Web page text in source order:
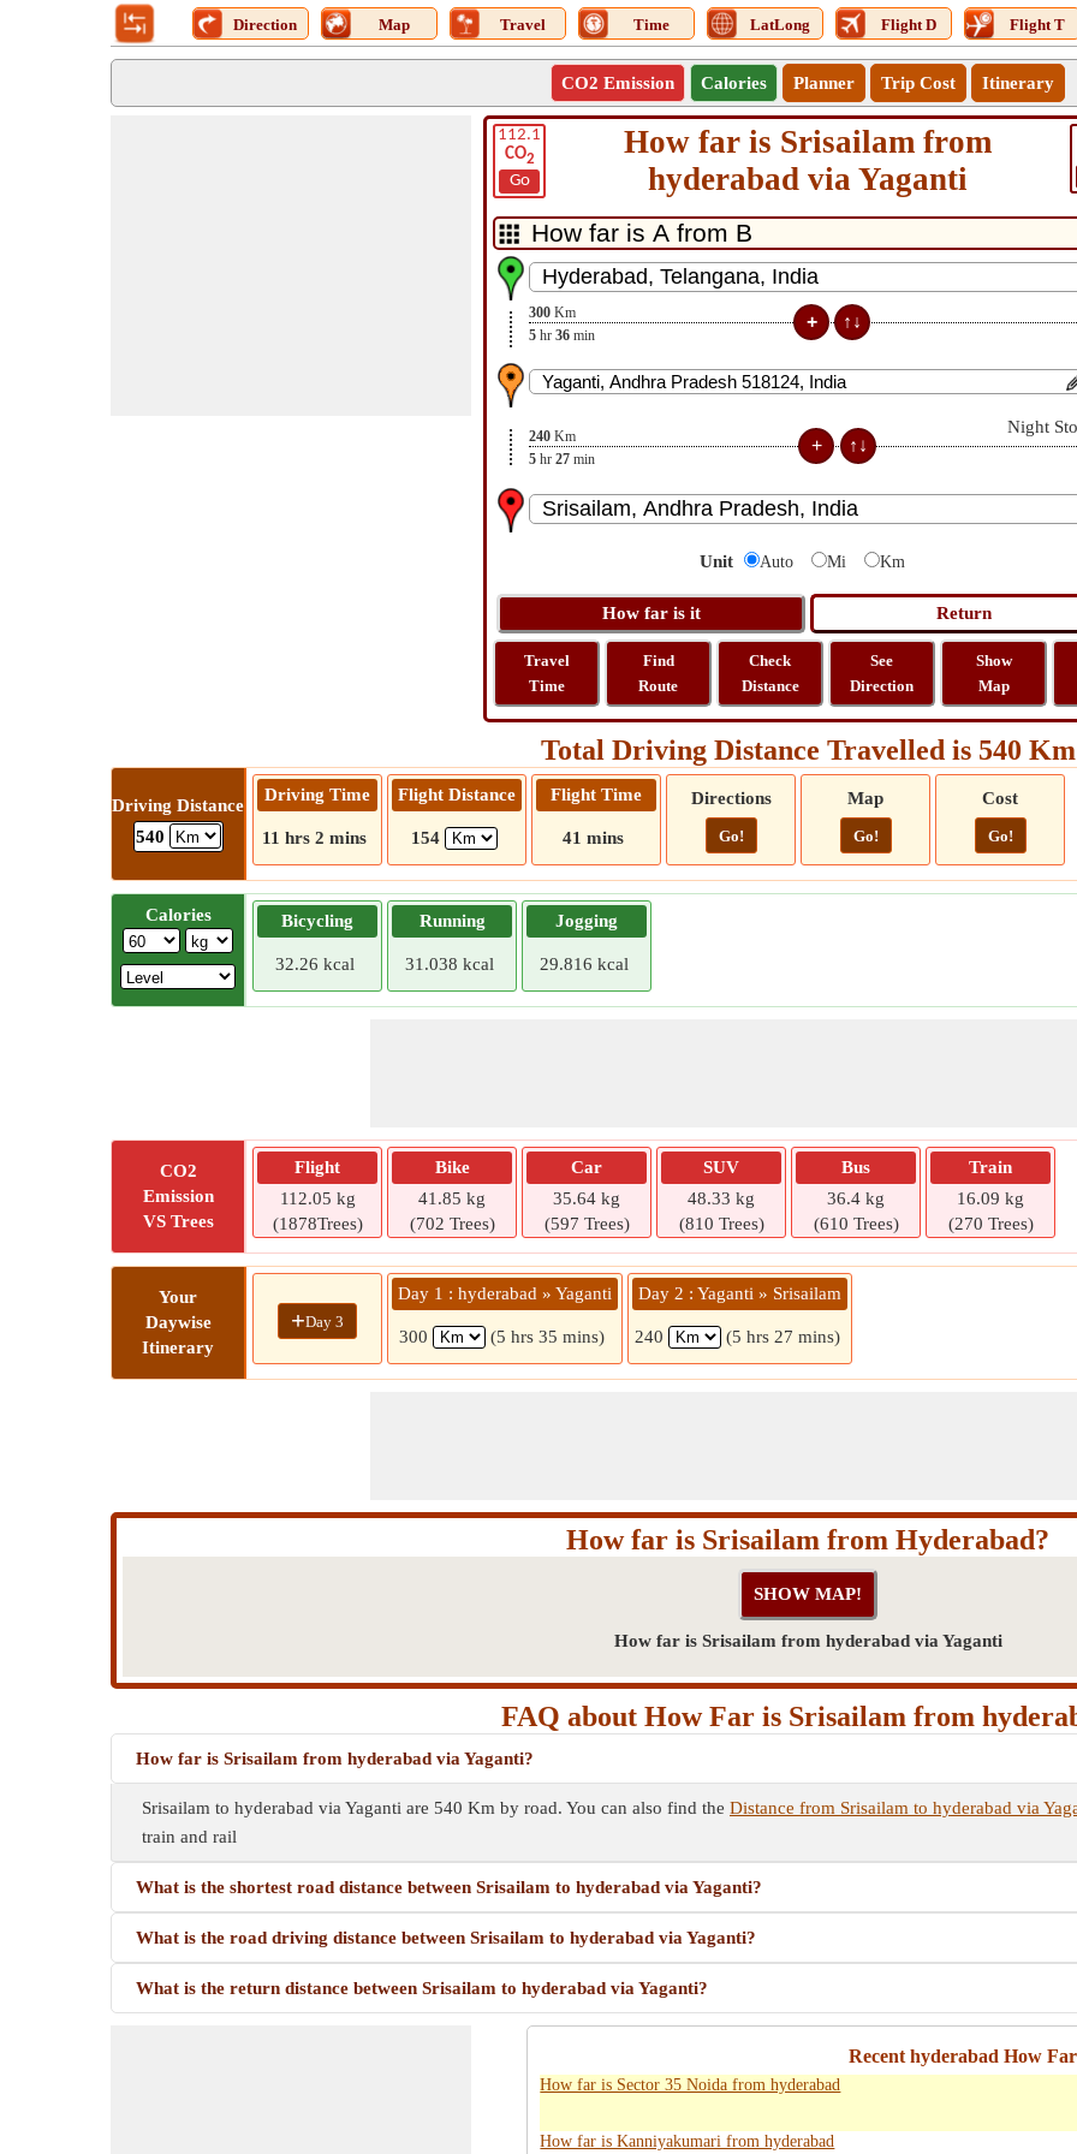
Direction Map Travel Time LatLong Flight D Flight T
CO2 Emission Calories Planner Trip Cost Itinerary
112.1
CO2
Go
How far is Srisailam from
hyderabad via Yaganti
300 Km
5 hr 36 min
Night
240 Km
5 hr 27 min
Unit Auto Mi Km
Travel
Time
Find
Route
Check
Distance
See
Direction
Show
Map
Total Driving Distance Travelled is 540 Km
Driving Distance
540
Driving Time
11 hrs 2 mins
Flight Distance
154
Flight Time
41 mins
Directions
Go!
Map
Go!
Cost
Go!
Calories Bicycling
32.26 kcal
Running
31.038 kcal
Jogging
29.816 kcal
CO2
Emission
VS Trees
Flight
112.05 kg
(1878Trees)
Bike
41.85 kg
(702 Trees)
Car
35.64 kg
(597 Trees)
SUV
48.33 kg
(810 Trees)
Bus
36.4 kg
(610 Trees)
Train
16.09 kg
(270 Trees)
Your
Daywise
Itinerary
+Day 3
Day 1 : hyderabad » Yaganti
300 (5 hrs 35 mins)
Day 2 : Yaganti » Srisailam
240 (5 hrs 27 mins)
How far is Srisailam from Hyderabad?
How far is Srisailam from hyderabad via Yaganti
FAQ about How Far is Srisailam from
How far is Srisailam from hyderabad via Yaganti?
Srisailam to hyderabad via Yaganti are 540 Km by road. You can also find the Distance from Srisailam to hyderabad via
train and rail
What is the shortest road distance between Srisailam to hyderabad via Yaganti?
What is the road driving distance between Srisailam to hyderabad via Yaganti?
What is the return distance between Srisailam to hyderabad via Yaganti?
Recent hyderabad How
How far is Sector 35 Noida from hyderabad
How far is Kanniyakumari from hyderabad